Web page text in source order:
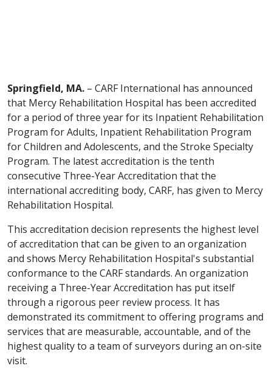
Springfield, MA. – CARF International has announced
that Mercy Rehabilitation Hospital has been accredited
for a period of three year for its Inpatient Rehabilitation
Program for Adults, Inpatient Rehabilitation Program
for Children and Adolescents, and the Stroke Specialty
Program. The latest accreditation is the tenth
consecutive Three-Year Accreditation that the
international accrediting body, CARF, has given to Mercy
Rehabilitation Hospital.
This accreditation decision represents the highest level
of accreditation that can be given to an organization
and shows Mercy Rehabilitation Hospital's substantial
conformance to the CARF standards. An organization
receiving a Three-Year Accreditation has put itself
through a rigorous peer review process. It has
demonstrated its commitment to offering programs and
services that are measurable, accountable, and of the
highest quality to a team of surveyors during an on-site
visit.